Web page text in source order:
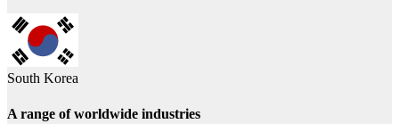
South Korea
A range of worldwide industries